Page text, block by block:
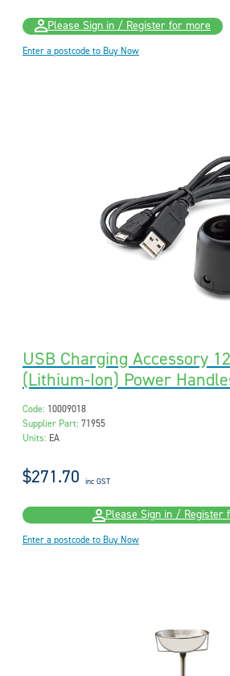
Please Sign in / Register for more
Enter a postcode to Buy Now
USB Charging Accessory
(Lithium-Ion) Power
Code: 10009018
Supplier Part: 71955
Units: EA
$271.70 inc GST
Please Sign in / Register
Enter a postcode to Buy Now